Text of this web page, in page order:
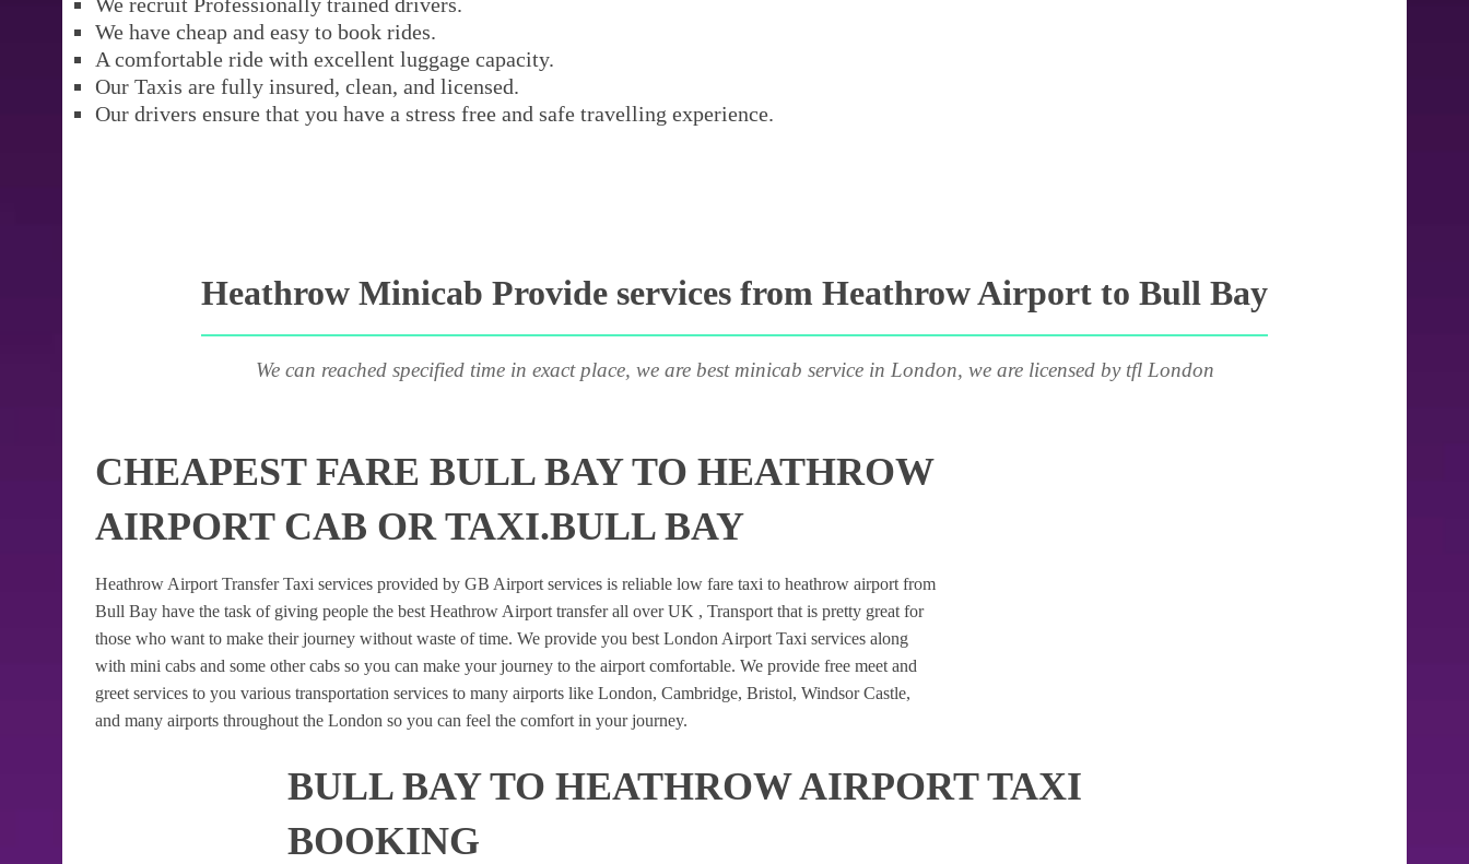
We have cheap and easy to book rides.
A comfortable ride with excellent luggage capacity.
Our Taxis are fully insured, clean, and licensed.
Our drivers ensure that you have a stress free and safe travelling experience.
Heathrow Minicab Provide services from Heathrow Airport to Bull Bay
We can reached specified time in exact place, we are best minicab service in London, we are licensed by tfl London
CHEAPEST FARE BULL BAY TO HEATHROW
AIRPORT CAB OR TAXI.BULL BAY
Heathrow Airport Transfer Taxi services provided by GB Airport services is reliable low fare taxi to heathrow airport from
Bull Bay have the task of giving people the best Heathrow Airport transfer all over UK , Transport that is pretty great for
those who want to make their journey without waste of time. We provide you best London Airport Taxi services along
with mini cabs and some other cabs so you can make your journey to the airport comfortable. We provide free meet and
greet services to you various transportation services to many airports like London, Cambridge, Bristol, Windsor Castle,
and many airports throughout the London so you can feel the comfort in your journey.
BULL BAY TO HEATHROW AIRPORT TAXI
BOOKING